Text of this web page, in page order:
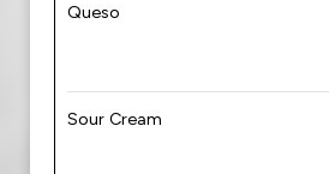
Queso
Sour Cream